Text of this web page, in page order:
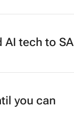
tech to SA
you can